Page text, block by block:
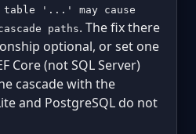
'...' may cause
paths. The fix there
optional, or set one
Core (not SQL Server)
cascade with the
and PostgreSQL do not